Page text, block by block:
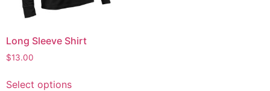
Long Sleeve Shirt
$13.00
Select options